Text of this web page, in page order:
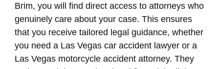
Brim, you will find direct access to attorneys who
genuinely care about your case. This ensures
that you receive tailored legal guidance, whether
you need a Las Vegas car accident lawyer or a
Las Vegas motorcycle accident attorney. They